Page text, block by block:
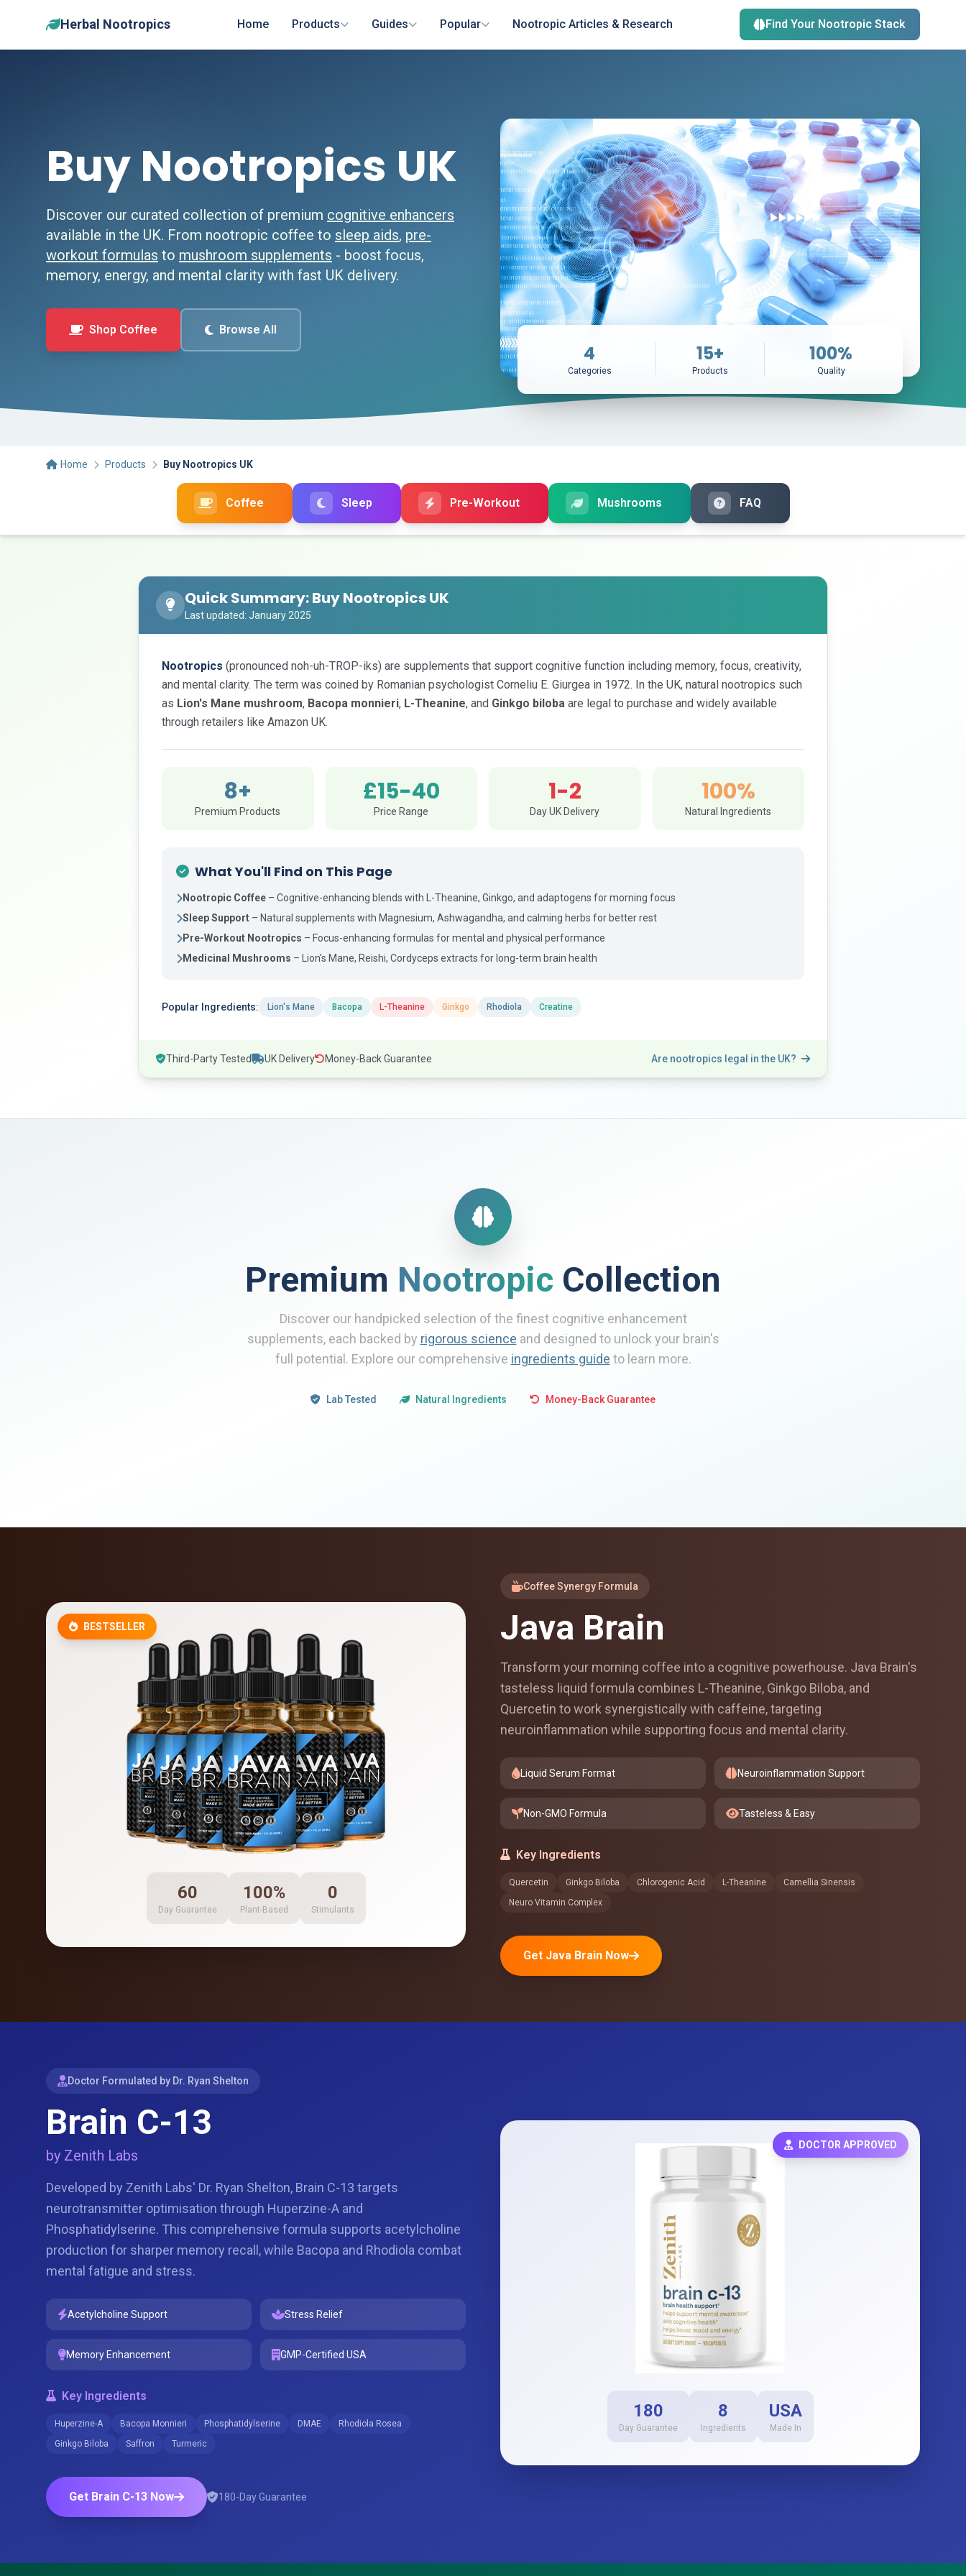
Herbal Nootropics Home Products Guides Popular Nootropic Articles & Research Find Your Nootropic Stack
Buy Nootropics UK
Discover our curated collection of premium cognitive enhancers
available in the UK. From nootropic coffee to sleep aids, pre-
workout formulas to mushroom supplements - boost focus,
memory, energy, and mental clarity with fast UK delivery.
Shop Coffee Browse All
4
Categories
15+
Products
100%
Quality
Home Products Buy Nootropics UK
Coffee Sleep Pre-Workout Mushrooms FAQ
Quick Summary: Buy Nootropics UK
Last updated: January 2025
Nootropics (pronounced noh-uh-TROP-iks) are supplements that support cognitive function including memory, focus, creativity,
and mental clarity. The term was coined by Romanian psychologist Corneliu E. Giurgea in 1972. In the UK, natural nootropics such
as Lion's Mane mushroom, Bacopa monnieri, L-Theanine, and Ginkgo biloba are legal to purchase and widely available
through retailers like Amazon UK.
8+
Premium Products
£15-40
Price Range
1-2
Day UK Delivery
100%
Natural Ingredients
What You'll Find on This Page
Nootropic Coffee – Cognitive-enhancing blends with L-Theanine, Ginkgo, and adaptogens for morning focus
Sleep Support – Natural supplements with Magnesium, Ashwagandha, and calming herbs for better rest
Pre-Workout Nootropics – Focus-enhancing formulas for mental and physical performance
Medicinal Mushrooms – Lion's Mane, Reishi, Cordyceps extracts for long-term brain health
Popular Ingredients: Lion's Mane Bacopa L-Theanine Ginkgo Rhodiola Creatine
Third-Party Tested UK Delivery Money-Back Guarantee Are nootropics legal in the UK?
Premium Nootropic Collection
Discover our handpicked selection of the finest cognitive enhancement
supplements, each backed by rigorous science and designed to unlock your brain's
full potential. Explore our comprehensive ingredients guide to learn more.
Lab Tested Natural Ingredients Money-Back Guarantee
BESTSELLER
60
Day Guarantee
100%
Plant-Based
0
Stimulants
Coffee Synergy Formula
Java Brain
Transform your morning coffee into a cognitive powerhouse. Java Brain's
tasteless liquid formula combines L-Theanine, Ginkgo Biloba, and
Quercetin to work synergistically with caffeine, targeting
neuroinflammation while supporting focus and mental clarity.
Liquid Serum Format Neuroinflammation Support
Non-GMO Formula Tasteless & Easy
Key Ingredients
Quercetin Ginkgo Biloba Chlorogenic Acid L-Theanine
Camellia Sinensis
Neuro Vitamin Complex
Get Java Brain Now
Doctor Formulated by Dr. Ryan Shelton
Brain C-13
by Zenith Labs
Developed by Zenith Labs' Dr. Ryan Shelton, Brain C-13 targets
neurotransmitter optimisation through Huperzine-A and
Phosphatidylserine. This comprehensive formula supports acetylcholine
production for sharper memory recall, while Bacopa and Rhodiola combat
mental fatigue and stress.
Acetylcholine Support Stress Relief
Memory Enhancement GMP-Certified USA
Key Ingredients
Huperzine-A Bacopa Monnieri Phosphatidylserine DMAE
Rhodiola Rosea
Ginkgo Biloba
Saffron Turmeric
Get Brain C-13 Now 180-Day Guarantee
DOCTOR APPROVED
180
Day Guarantee
8
Ingredients
USA
Made In